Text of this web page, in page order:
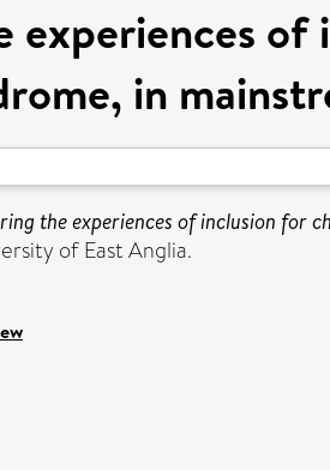
experiences
in
the experiences of inclusion for
of East Anglia.